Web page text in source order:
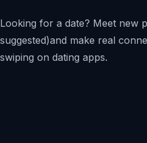
Looking for a date? Meet new
suggested)and make real
swiping on dating apps.